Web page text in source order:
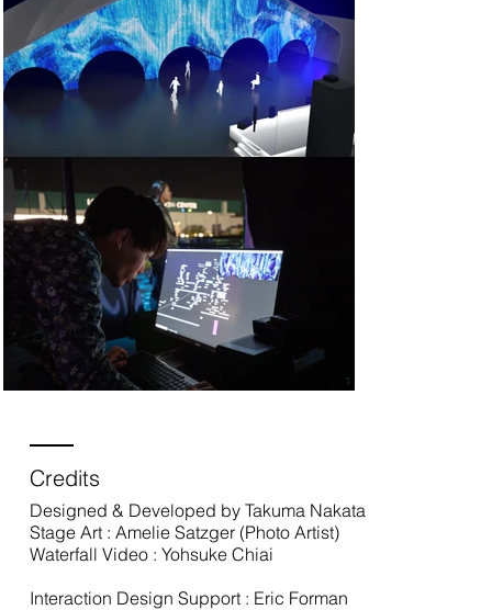
Designed & Developed by Takuma Nakata
Stage Art : Amelie Satzger (Photo Artist)
Waterfall Video : Yohsuke Chiai
Interaction Design Support : Eric Forman
Credits